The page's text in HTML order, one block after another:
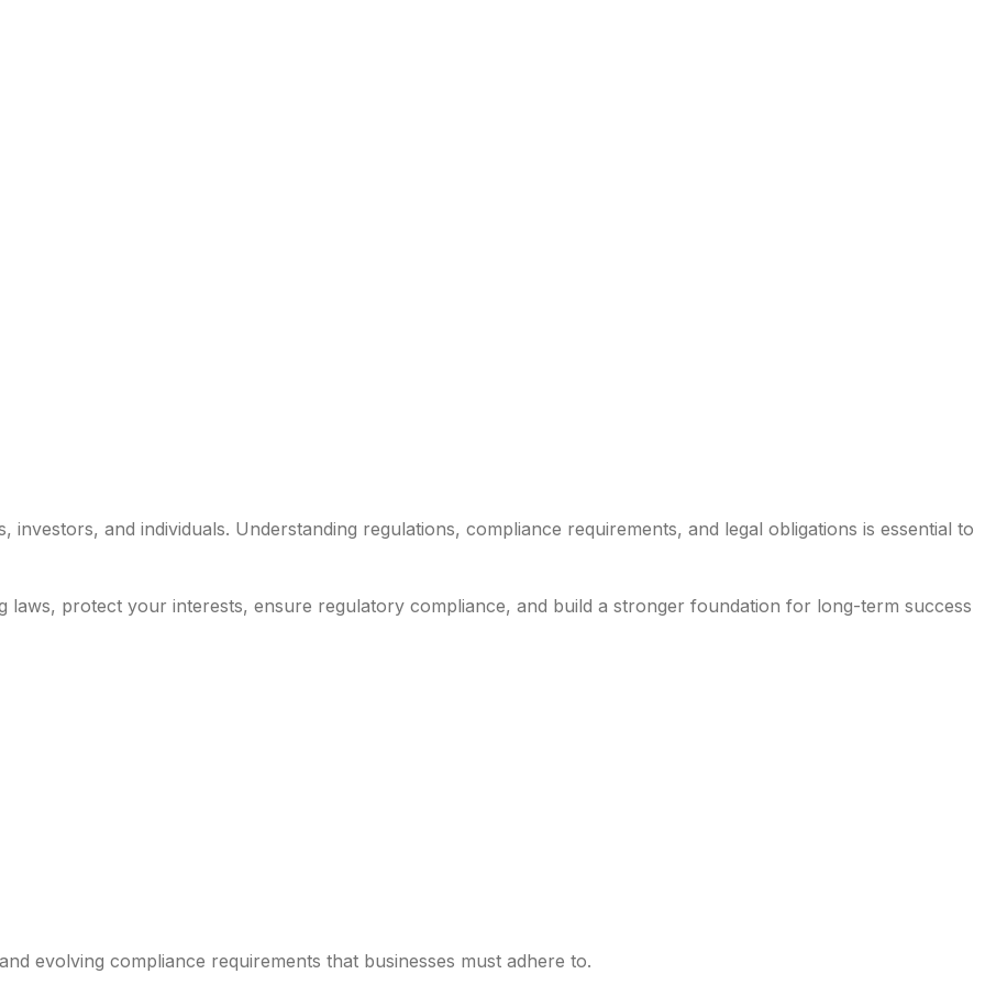
and individuals. Understanding regulations, compliance requirements, and legal obligations is essential to
laws, protect your interests, ensure regulatory compliance, and build a stronger foundation for long-term success
evolving compliance requirements that businesses must adhere to.